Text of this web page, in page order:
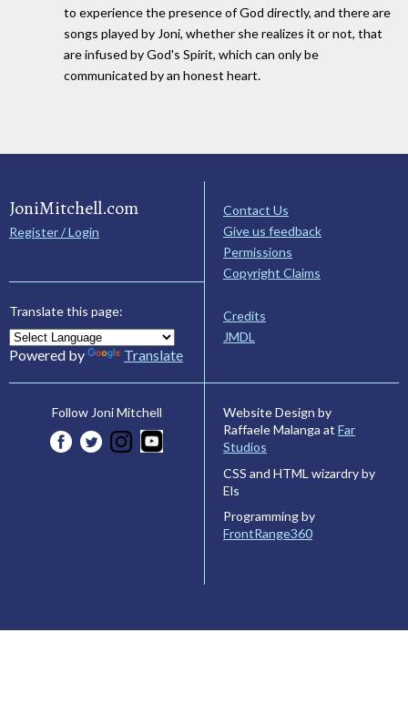
to experience the presence of God directly, and there are
songs played by Joni, whether she realizes it or not, that
are infused by God's Spirit, which can only be
communicated by an honest heart.
JoniMitchell.com
Register / Login
Translate this page:
Powered by Translate
Contact Us
Give us feedback
Permissions
Copyright Claims
Credits
JMDL
Follow Joni Mitchell
Website Design by
Raffaele Malanga at Far
Studios
CSS and HTML wizardry by
Els
Programming by
FrontRange360